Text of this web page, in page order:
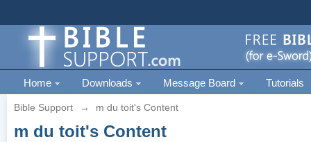
Home Downloads Message Board Tutorials
Bible Support → m du toit's Content
m du toit's Content